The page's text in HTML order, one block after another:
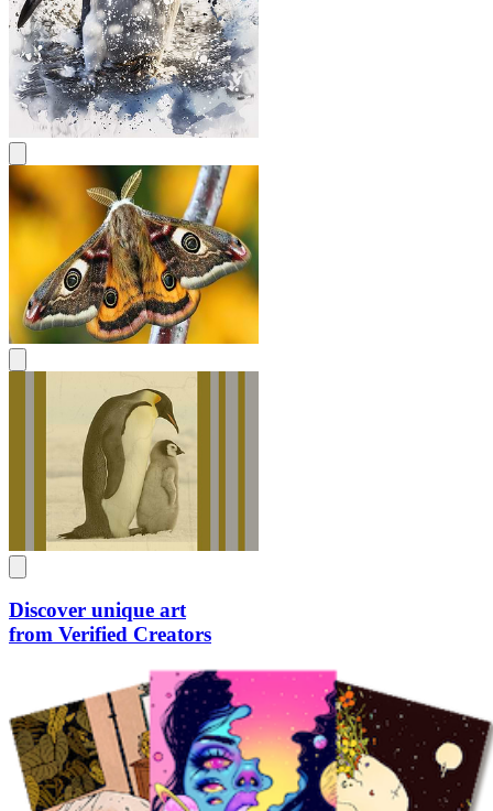
Discover unique art
from Verified Creators